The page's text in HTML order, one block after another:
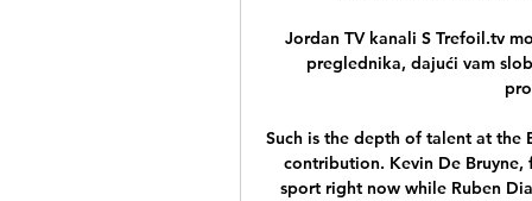
Jordan TV kanali S Trefoil.tv
preglednika, dajući vam
Such is the depth of talent at the
contribution. Kevin De
sport right now while Ruben